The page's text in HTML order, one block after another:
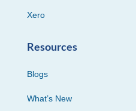
Xero
Resources
Blogs
What’s New